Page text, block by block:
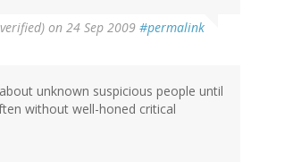
on 24 Sep 2009 #permalink
unknown suspicious people until
without well-honed critical